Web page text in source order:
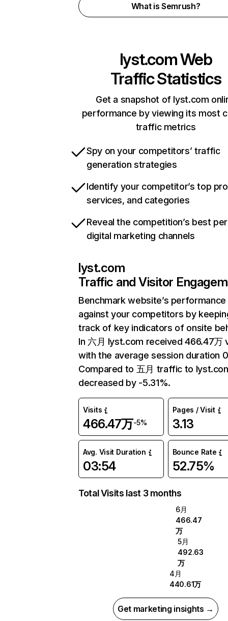
What is Semrush?
lyst.comWeb
Traffic Statistics
Get a snapshot of lyst.com
performance by viewing its most
traffic metrics
Spy on your competitors’ traffic
generation strategies
Identify your competitor’s top
services, and categories
Reveal the competition’s best
digital marketing channels
lyst.com
Traffic and Visitor
Benchmark website’s performance
against your competitors by
track of key indicators of onsite
In 六月 lyst.com received 466.47万
with the average session duration
Compared to 五月 traffic to
decreased by -5.31%.
Visits
466.47万-5%
Pages / Visit
3.13
Avg. Visit Duration
03:54
Bounce Rate
52.75%
Total Visits last 3 months
6月
466.47
万
5月
492.63
万
4月
440.61万
Get marketing insights →